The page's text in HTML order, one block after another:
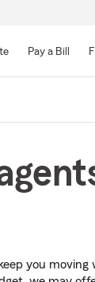
Pay a Bill
you moving